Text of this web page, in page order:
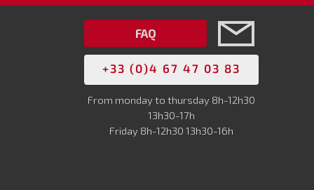
FAQ
+33 (0)4 67 47 03 83
From monday to thursday 8h-12h30
13h30-17h
Friday 8h-12h30 13h30-16h